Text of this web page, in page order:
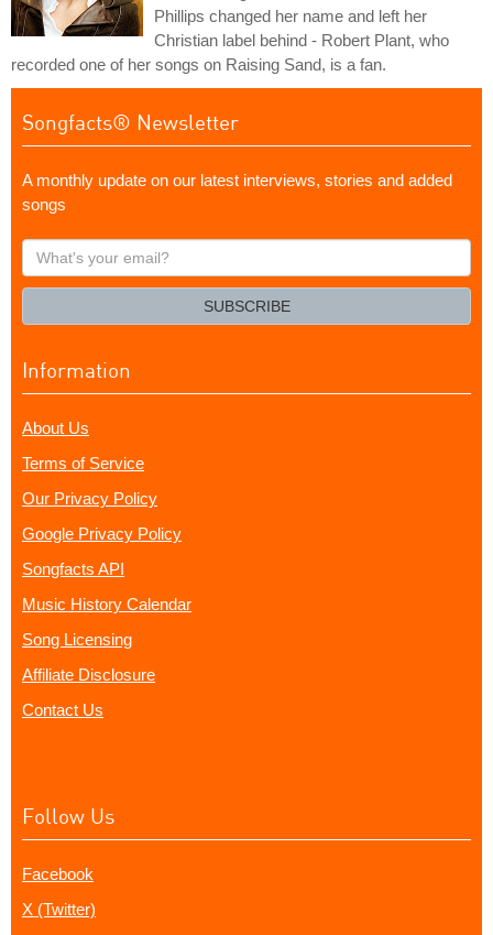
Phillips changed her name and left her
Christian label behind - Robert Plant, who
recorded one of her songs on Raising Sand, is a fan.
Songfacts® Newsletter
A monthly update on our latest interviews, stories and added
songs
What's
your
SUBSCRIBE
Information
About Us
Terms of Service
Our Privacy Policy
Google Privacy Policy
Songfacts API
Music History Calendar
Song Licensing
Affiliate Disclosure
Contact Us
Follow Us
Facebook
X (Twitter)